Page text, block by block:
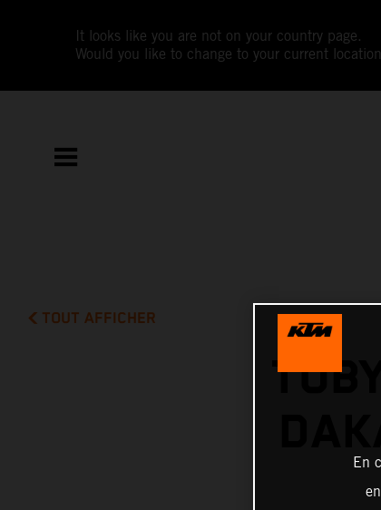
It looks like you are not on your country page.
Would you like to change to your current
TOUT AFFICHER
En